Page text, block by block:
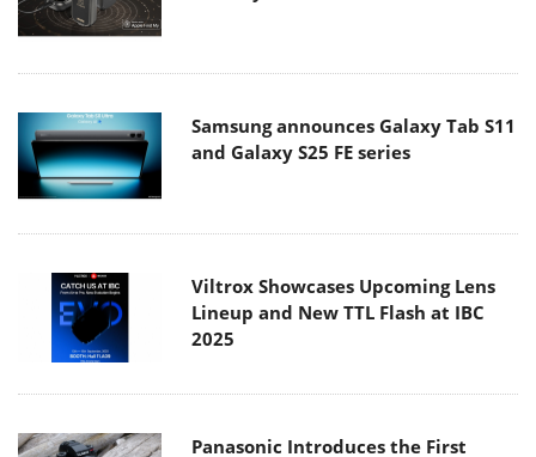
Samsung announces Galaxy Tab S11
and Galaxy S25 FE series
Viltrox Showcases Upcoming Lens
Lineup and New TTL Flash at IBC
2025
Panasonic Introduces the First